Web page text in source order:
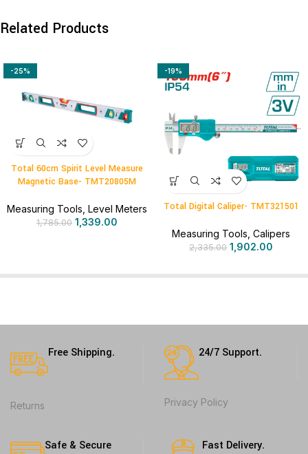
Related Products
-25%
Total 60cm Spirit Level Measure
Magnetic Base- TMT20805M
Measuring Tools Level Meters
1,785.00 1,339.00
-19%
Total Digital Caliper- TMT321501
Measuring Tools Calipers
2,335.00 1,902.00
Free Shipping.
Returns
24/7 Support.
Privacy Policy
Safe & Secure
Fast Delivery.